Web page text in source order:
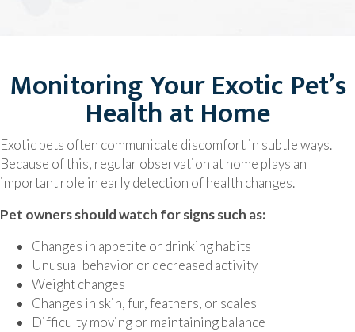
Monitoring Your Exotic Pet’s
Health at Home
Exotic pets often communicate discomfort in subtle ways.
Because of this, regular observation at home plays an
important role in early detection of health changes.
Pet owners should watch for signs such as:
Changes in appetite or drinking habits
Unusual behavior or decreased activity
Weight changes
Changes in skin, fur, feathers, or scales
Difficulty moving or maintaining balance